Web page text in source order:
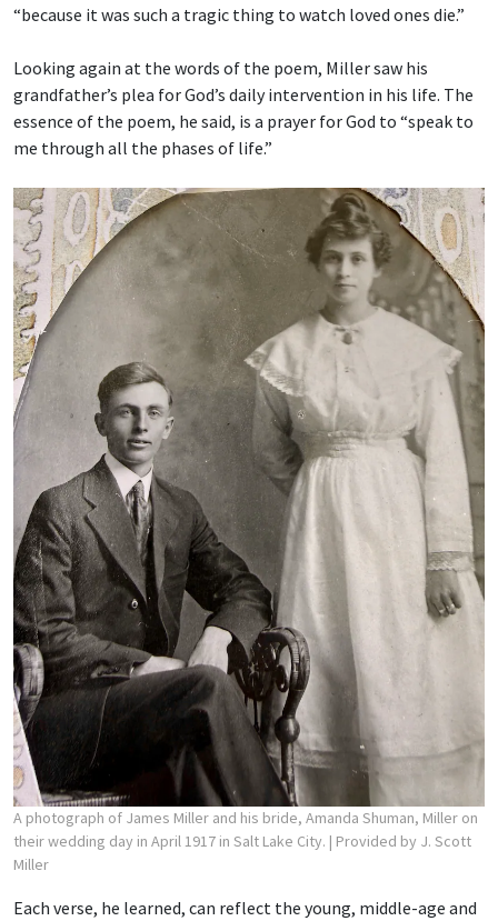
“because it was such a tragic thing to watch loved ones die.”
Looking again at the words of the poem, Miller saw his
grandfather’s plea for God’s daily intervention in his life. The
essence of the poem, he said, is a prayer for God to “speak to
me through all the phases of life.”
A photograph of James Miller and his bride, Amanda Shuman, Miller on
their wedding day in April 1917 in Salt Lake City. | Provided by J. Scott
Miller
Each verse, he learned, can reflect the young, middle-age and